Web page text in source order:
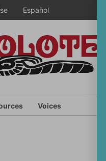
Español
Voices